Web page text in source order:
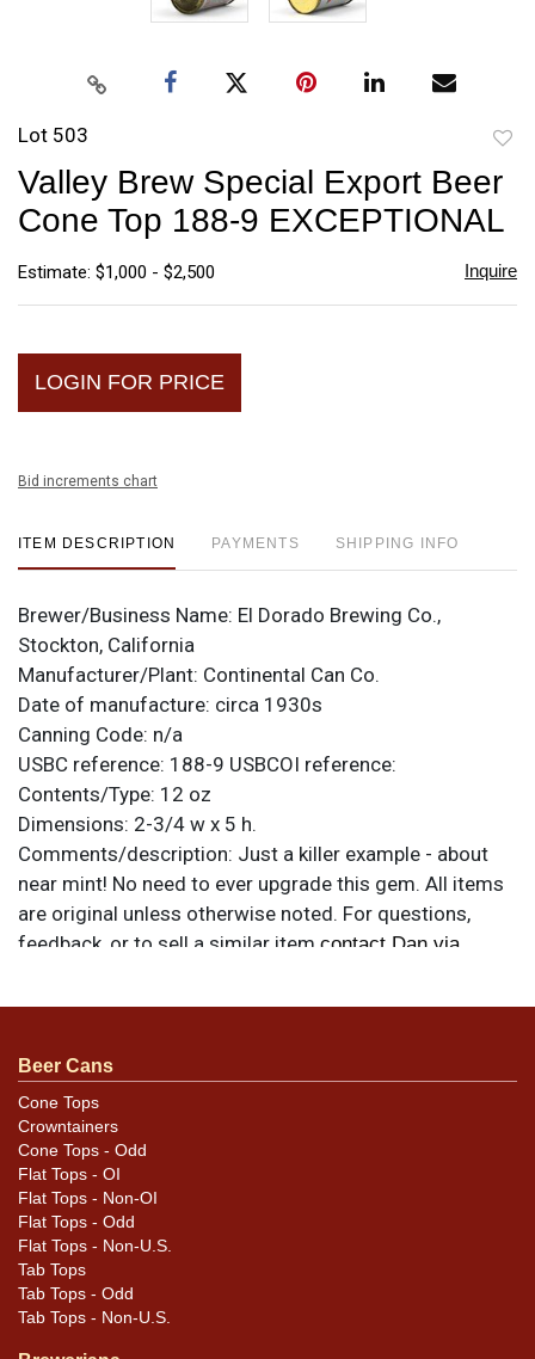
Lot 503
Valley Brew Special Export Beer
Cone Top 188-9 EXCEPTIONAL
Estimate: $1,000 - $2,500 Inquire
LOGIN FOR PRICE
Bid increments chart
ITEM DESCRIPTION PAYMENTS SHIPPING INFO
Brewer/Business Name: El Dorado Brewing Co.,
Stockton, California
Manufacturer/Plant: Continental Can Co.
Date of manufacture: circa 1930s
Canning Code: n/a
USBC reference: 188-9 USBCOI reference:
Contents/Type: 12 oz
Dimensions: 2-3/4 w x 5 h.
Comments/description: Just a killer example - about
near mint! No need to ever upgrade this gem. All items
are original unless otherwise noted. For questions,
feedback, or to sell a similar item contact Dan via
Cans may have minor canning and handling dings at the
rims that are not evident in photos. Please review
photos carefully for these subtle indents. Larger dings
that do not show and those in other locations will be
noted in the item description.
Beer Cans
Cone Tops
Crowntainers
Cone Tops - Odd
Flat Tops - OI
Flat Tops - Non-OI
Flat Tops - Odd
Flat Tops - Non-U.S.
Tab Tops
Tab Tops - Odd
Tab Tops - Non-U.S.